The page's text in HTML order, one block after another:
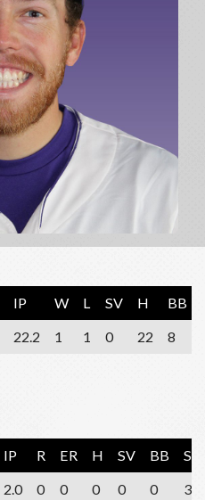
IP W L SV H BB
22.2 1 1 0 22 8
IP R ER H SV BB
SO
2.0 0 0 0 0 0
3